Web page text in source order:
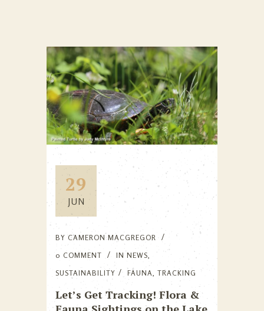
29
JUN
BY CAMERON MACGREGOR
0 COMMENT
IN NEWS
SUSTAINABILITY
FAUNA TRACKING
Let’s Get Tracking! Flora &